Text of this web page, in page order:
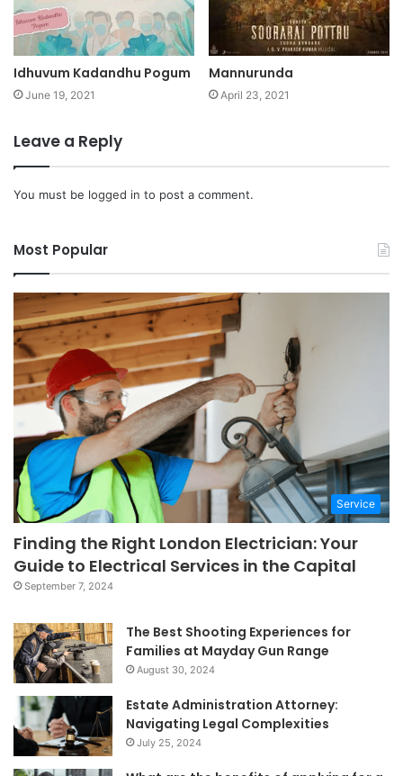
Idhuvum Kadandhu Pogum
June 19, 2021
Mannurunda
April 23, 2021
Leave a Reply
You must be logged in to post a comment.
Most Popular
Service
Finding the Right London Electrician: Your
Guide to Electrical Services in the Capital
September 7, 2024
The Best Shooting Experiences for
Families at Mayday Gun Range
August 30, 2024
Estate Administration Attorney:
Navigating Legal Complexities
July 25, 2024